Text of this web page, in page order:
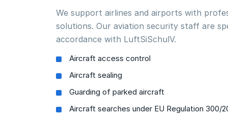
We support airlines and airports with
solutions. Our aviation security staff are
accordance with LuftSiSchulV.
Aircraft access control
Aircraft sealing
Guarding of parked aircraft
Aircraft searches under EU Regulation 300/